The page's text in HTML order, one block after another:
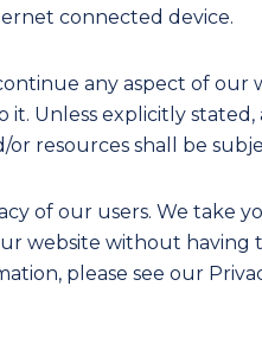
connected device.
any aspect of our
Unless explicitly
resources shall be
of our users. We take
website without having
please see our